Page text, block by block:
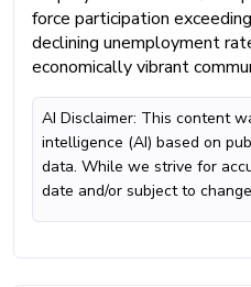
force participation
declining unemployment
economically vibrant
AI Disclaimer: This content
intelligence (AI) based on
data. While we strive for
date and/or subject to change